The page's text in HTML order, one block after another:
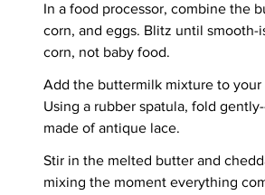
In a food processor, combine the
corn, and eggs. Blitz until smooth-
corn, not baby food.
Add the buttermilk mixture to your
Using a rubber spatula, fold
made of antique lace.
Stir in the melted butter and
mixing the moment everything